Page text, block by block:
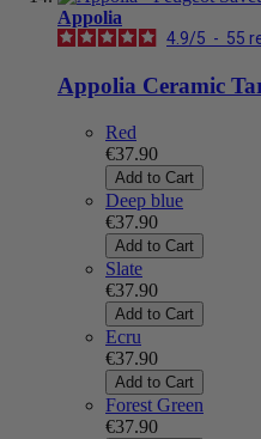
Appolia
4.9/5 - 55
Appolia Ceramic
Red
€37.90
Add to Cart
Deep blue
€37.90
Add to Cart
Slate
€37.90
Add to Cart
Ecru
€37.90
Add to Cart
Forest Green
€37.90